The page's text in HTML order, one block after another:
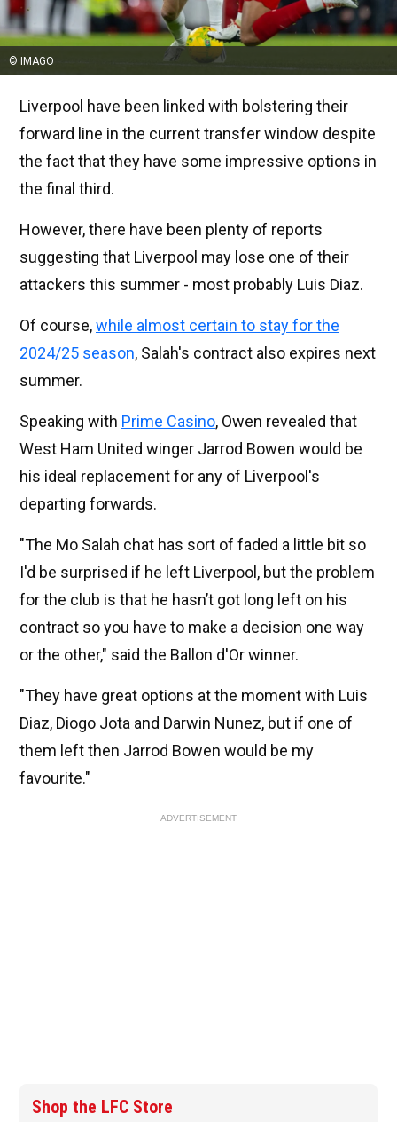
© IMAGO
Liverpool have been linked with bolstering their
forward line in the current transfer window despite
the fact that they have some impressive options in
the final third.
However, there have been plenty of reports
suggesting that Liverpool may lose one of their
attackers this summer - most probably Luis Diaz.
Of course,while almost certain to stay for the
2024/25 season, Salah's contract also expires next
summer.
Speaking with Prime Casino, Owen revealed that
West Ham United winger Jarrod Bowen would be
his ideal replacement for any of Liverpool's
departing forwards.
"The Mo Salah chat has sort of faded a little bit so
I'd be surprised if he left Liverpool, but the problem
for the club is that he hasn’t got long left on his
contract so you have to make a decision one way
or the other," said the Ballon d'Or winner.
"They have great options at the moment with Luis
Diaz, Diogo Jota and Darwin Nunez, but if one of
them left then Jarrod Bowen would be my
favourite."
ADVERTISEMENT
Shop the LFC Store